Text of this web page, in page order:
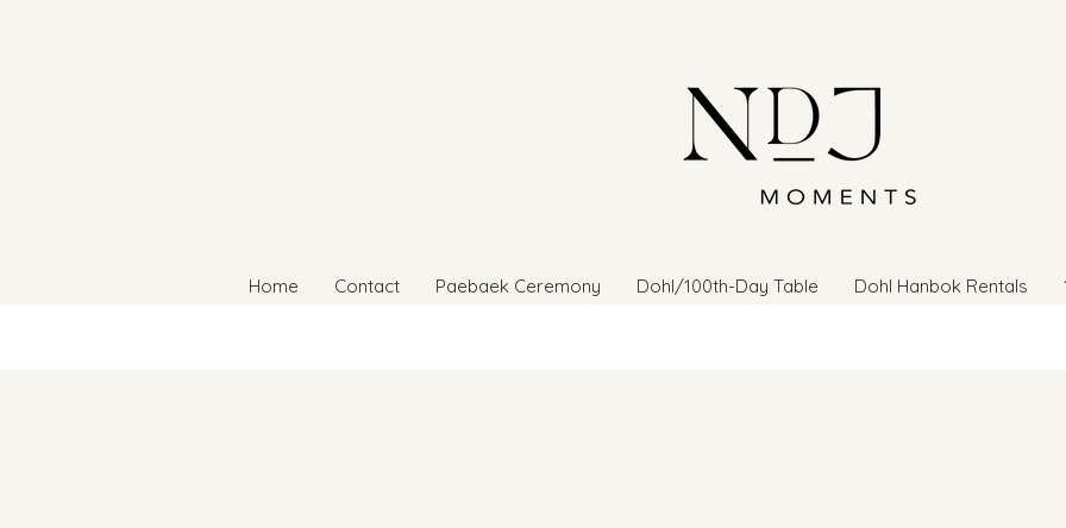
Home Contact Paebaek Ceremony Dohl/100th-Day Table Dohl Hanbok Rentals